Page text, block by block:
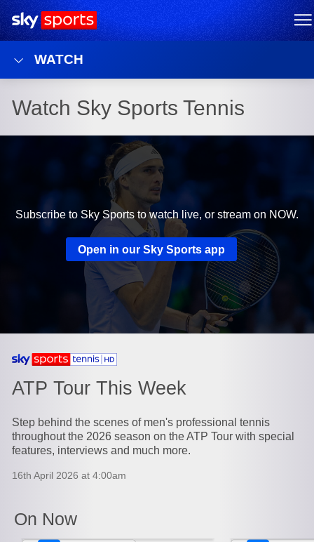
Sky Sports Homepage
WATCH
Watch Sky Sports Tennis
Currently playing on
ATP Tour This Week
Subscribe to Sky Sports to watch live, or stream on NOW.
Open in our Sky Sports app
Step behind the scenes of men's professional tennis
throughout the 2026 season on the ATP Tour with special
features, interviews and much more.
16th April 2026 at 4:00am
On Now